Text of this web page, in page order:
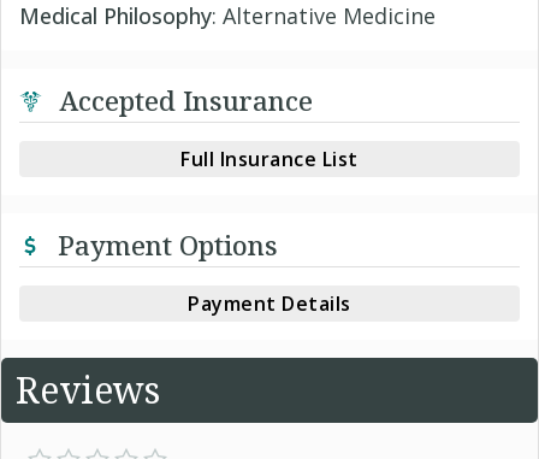
Medical Philosophy: Alternative Medicine
Accepted Insurance
Full Insurance List
Payment Options
Payment Details
Reviews